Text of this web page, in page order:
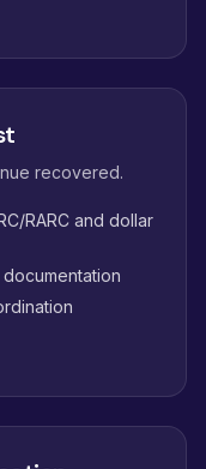
recovered.
RARC and dollar